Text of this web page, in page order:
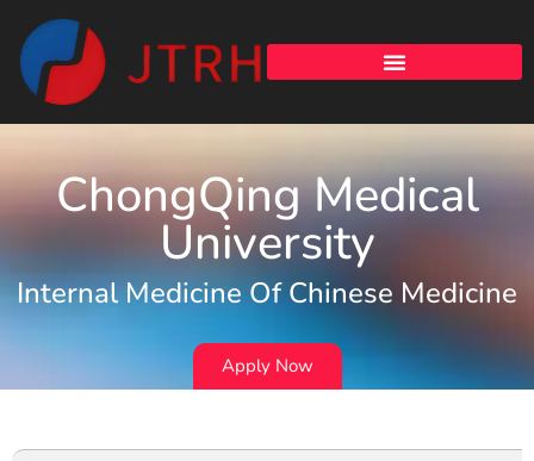
ChongQing Medical
University
Internal Medicine Of Chinese Medicine
Apply Now